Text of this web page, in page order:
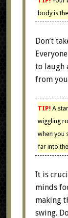
body is
Don’t
to laugh
from
TIP! A
wiggling
when you
far into
It is
minds
making
swing.